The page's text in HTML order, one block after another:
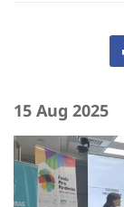
15 Aug 2025